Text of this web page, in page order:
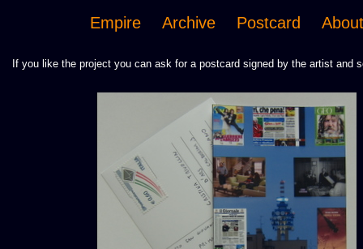
Empire Archive Postcard About
If you like the project you can ask for a postcard signed by the artist and